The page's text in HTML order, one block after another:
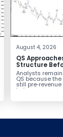
August 4, 2026
QS
Structure
Potential
Analysts
QS because
still
to burn...